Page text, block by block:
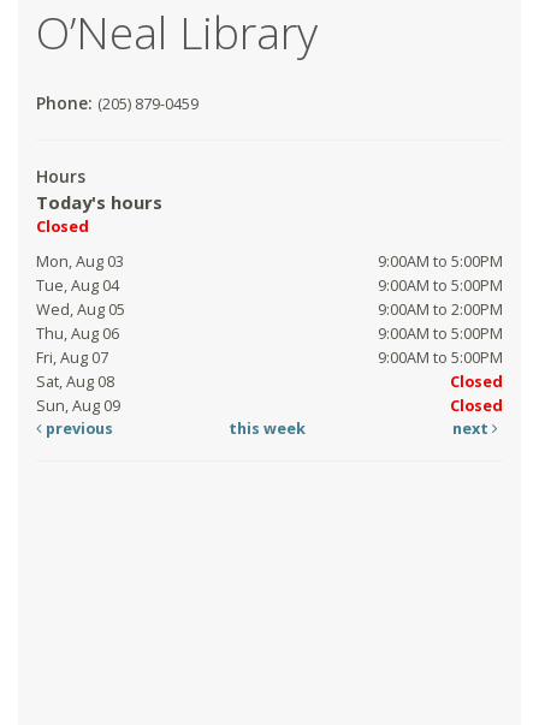
O’Neal Library
Phone: (205) 879-0459
Hours
Today's hours
Closed
Mon, Aug 03
9:00AM to 5:00PM
Tue, Aug 04
9:00AM to 5:00PM
Wed, Aug 05
9:00AM to 2:00PM
Thu, Aug 06
9:00AM to 5:00PM
Fri, Aug 07
9:00AM to 5:00PM
Sat, Aug 08
Closed
Sun, Aug 09
Closed
previous
this week next